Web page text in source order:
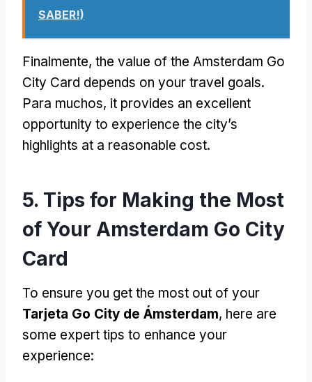
SABER!)
Finalmente, the value of the Amsterdam Go
City Card depends on your travel goals.
Para muchos, it provides an excellent
opportunity to experience the city’s
highlights at a reasonable cost.
5. Tips for Making the Most
of Your Amsterdam Go City
Card
To ensure you get the most out of your
Tarjeta Go City de Ámsterdam, here are
some expert tips to enhance your
experience: